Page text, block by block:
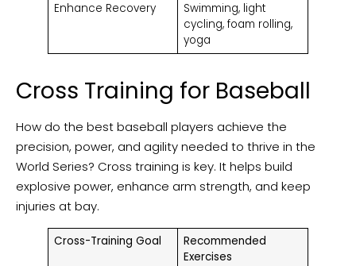
Enhance Recovery
Swimming, light
cycling, foam rolling,
yoga
Cross Training for Baseball
How do the best baseball players achieve the
precision, power, and agility needed to thrive in the
World Series? Cross training is key. It helps build
explosive power, enhance arm strength, and keep
injuries at bay.
Cross-Training Goal
Recommended
Exercises